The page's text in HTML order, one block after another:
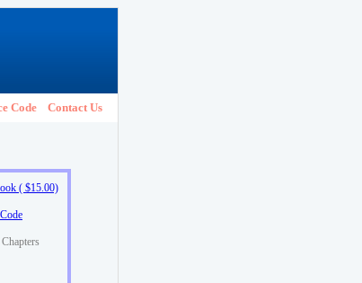
Code Contact Us
( $15.00)